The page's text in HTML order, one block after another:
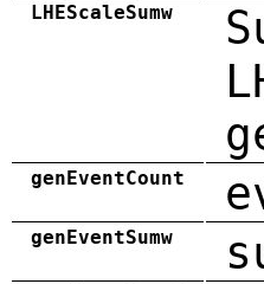
LHEScaleSumw
genEventCount
genEventSumw